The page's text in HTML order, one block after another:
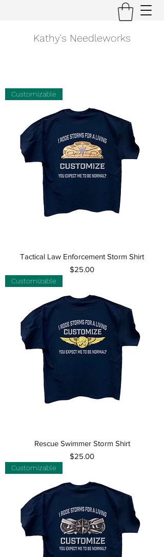
Kathy's Needleworks
Customizable
Tactical Law Enforcement Storm Shirt
Price
$25.00
Customizable
Rescue Swimmer Storm Shirt
Price
$25.00
Customizable